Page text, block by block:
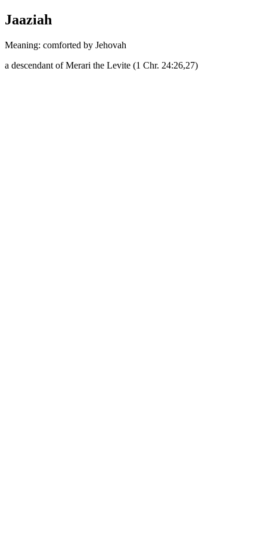
Jaaziah
Meaning: comforted by Jehovah
a descendant of Merari the Levite (1 Chr. 24:26,27)